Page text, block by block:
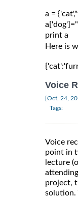
a =
Here is
Voice
[Oct, 24,
Tags:
Voice
point in
lecture
project,
solution.